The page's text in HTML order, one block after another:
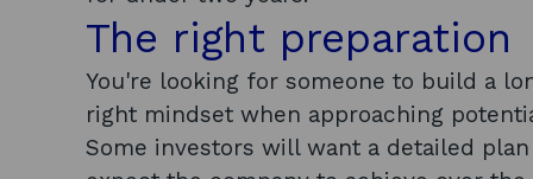
The right preparation
You're looking for someone to build a
right mindset when approaching
Some investors will want a detailed